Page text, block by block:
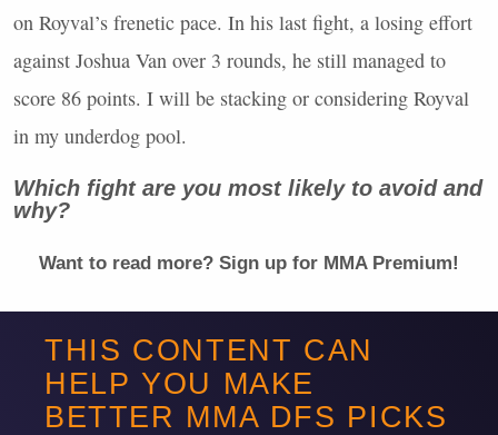
on Royval’s frenetic pace. In his last fight, a losing effort
against Joshua Van over 3 rounds, he still managed to
score 86 points. I will be stacking or considering Royval
in my underdog pool.
Which fight are you most likely to avoid and
why?
Want to read more? Sign up for MMAPremium!
THIS CONTENT CAN
HELP YOU MAKE
BETTER MMA DFS PICKS